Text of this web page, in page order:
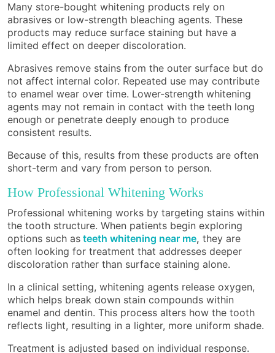
Many store-bought whitening products rely on
abrasives or low-strength bleaching agents. These
products may reduce surface staining but have a
limited effect on deeper discoloration.
Abrasives remove stains from the outer surface but do
not affect internal color. Repeated use may contribute
to enamel wear over time. Lower-strength whitening
agents may not remain in contact with the teeth long
enough or penetrate deeply enough to produce
consistent results.
Because of this, results from these products are often
short-term and vary from person to person.
How Professional Whitening Works
Professional whitening works by targeting stains within
the tooth structure. When patients begin exploring
options such as teeth whitening near me, they are
often looking for treatment that addresses deeper
discoloration rather than surface staining alone.
In a clinical setting, whitening agents release oxygen,
which helps break down stain compounds within
enamel and dentin. This process alters how the tooth
reflects light, resulting in a lighter, more uniform shade.
Treatment is adjusted based on individual response.